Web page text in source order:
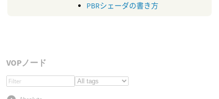
PBRシェーダの書き方
VOPノード